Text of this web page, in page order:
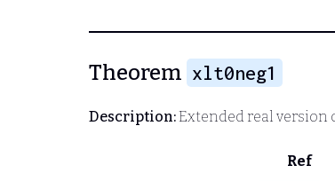
Theorem xlt0neg1
Description:Extended real version
Ref